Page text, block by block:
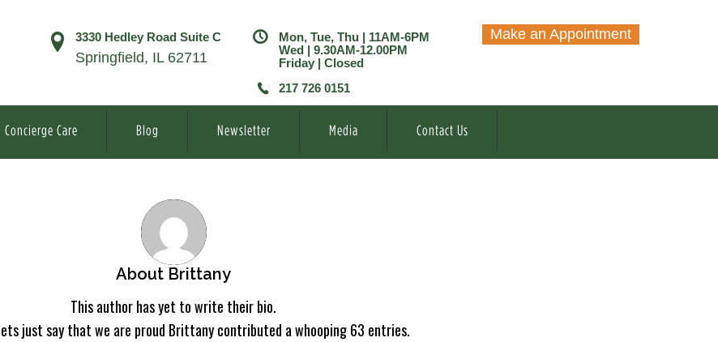
3330 Hedley Road Suite C
Springfield, IL 62711
Mon, Tue, Thu | 11AM-6PM
Wed | 9.30AM-12.00PM
Friday | Closed
217 726 0151
Make an Appointment
Concierge Care Blog Newsletter Media Contact Us
About Brittany
This author has yet to write their bio.
just say that we are proud Brittanycontributed a whooping 63 entries.